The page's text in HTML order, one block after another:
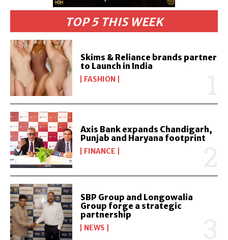
TOP 5 THIS WEEK
Skims & Reliance brands partner
to Launch in India
FASHION
Axis Bank expands Chandigarh,
Punjab and Haryana footprint
FINANCE
SBP Group and Longowalia
Group forge a strategic
partnership
NEWS